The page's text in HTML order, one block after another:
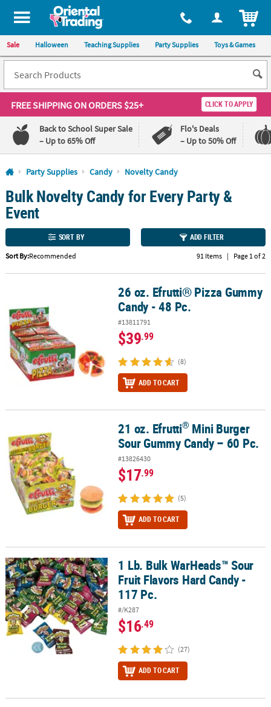
All content on this site is available, via phone, at 1-800-875-8480
Sale Halloween Teaching Supplies Party Supplies Toys & Games
FREE SHIPPINGON ORDERS $25+ CLICK TO APPLY
Back to School Super Sale
– Up to 65% Off
Flo's Deals
– Up to 50% Off
Log In
110%
Lowest
Price
100%
Happiness
Guarantee
QUICK
ABOUT
US
SAFE
CUSTOM
PRODUCTS
Party Supplies Candy Novelty Candy
Bulk Novelty Candy for Every Party &
Event
SORT BY ADD FILTER
Sort By:Recommended 91 Items | Page 1 of 2
26 oz. Efrutti® Pizza Gummy Candy - 48 Pc.26 oz. Efrutti® Pizza Gummy
Candy - 48 Pc.
#13811791
$39.99
(8)
ADD TO CART
Mini Burger Sour Gummy Candy – 60 Pc.
21 oz. Efrutti® Mini Burger
Sour Gummy Candy – 60 Pc.
#13826430
$17.99
(5)
ADD TO CART
1 Lb. Bulk WarHeads™ Sour Fruit Flavors Hard Candy - 117 Pc.
1 Lb. Bulk WarHeads™ Sour
Fruit Flavors Hard Candy -
117 Pc.
#/K287
$16.49
(27)
ADD TO CART